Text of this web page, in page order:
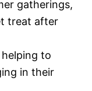
gatherings,
treat after
to
in their